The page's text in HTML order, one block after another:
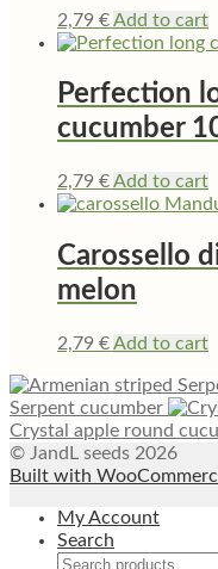
2,79 €Add to cart
Perfection
cucumber
2,79 €Add to cart
Carossello
melon
2,79 €Add to cart
Serpent cucumber
Crystal apple round
© JandL seeds 2026
Built with
My Account
Search
Search